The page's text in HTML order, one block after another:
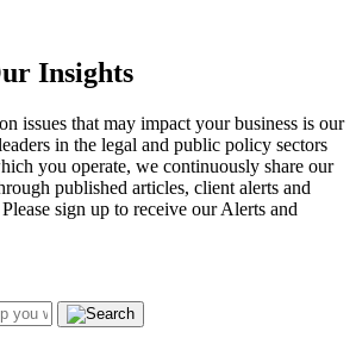
Insights
issues that may impact your business is our
in the legal and public policy sectors
you operate, we continuously share our
published articles, client alerts and
sign up to receive our Alerts and